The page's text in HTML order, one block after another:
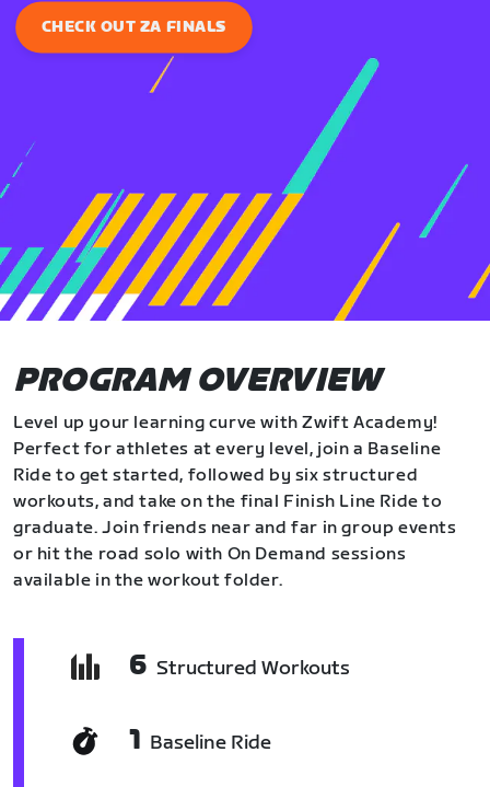
CHECK OUT ZA FINALS
PROGRAM OVERVIEW
Level up your learning curve with Zwift Academy!
Perfect for athletes at every level, join a Baseline
Ride to get started, followed by six structured
workouts, and take on the final Finish Line Ride to
graduate. Join friends near and far in group events
or hit the road solo with On Demand sessions
available in the workout folder.
6 Structured Workouts
1 Baseline Ride